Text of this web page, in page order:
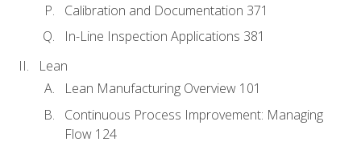
Calibration and Documentation 371
In-Line Inspection Applications 381
Lean
Lean Manufacturing Overview 101
Continuous Process Improvement: Managing
Flow 124